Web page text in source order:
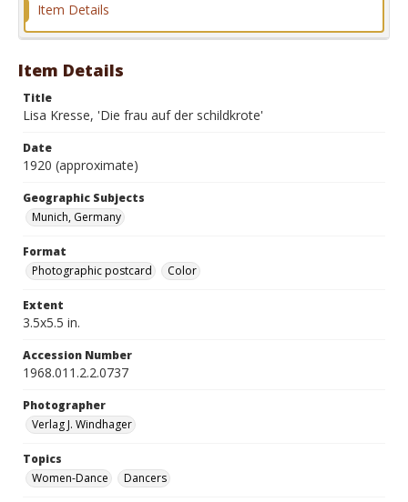
Item Details
Item Details
Title
Lisa Kresse, 'Die frau auf der schildkrote'
Date
1920 (approximate)
Geographic Subjects
Munich, Germany
Format
Photographic postcard
Color
Extent
3.5x5.5 in.
Accession Number
1968.011.2.2.0737
Photographer
Verlag J. Windhager
Topics
Women-Dance
Dancers